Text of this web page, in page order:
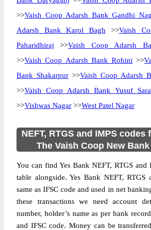
>>Vaish Coop Adarsh Bank Gandhi
Adarsh Bank Karol Bagh >>Vaish
Paharidhiraj >>Vaish Coop Adarsh
>>Vaish Coop Adarsh Bank Rohini >>
Bank Shakarpur >>Vaish Coop Adarsh
>>Vaish Coop Adarsh Bank Yusuf
>>Vishwas Nagar >>West Patel Nagar
NEFT, RTGS and IMPS codes
The Vaish Coop New
You can find Yes Bank NEFT, RTGS and
table alongside. Yes Bank NEFT, RTGS
same as IFSC code and used in net
these transactions we need account
number, holder’s name as per bank
and IFSC code. Money can be